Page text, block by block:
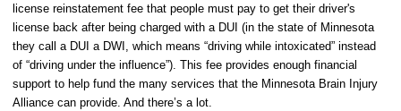
license reinstatement fee that people must pay to get their driver's
license back after being charged with a DUI (in the state of Minnesota
they call a DUI a DWI, which means “driving while intoxicated” instead
of “driving under the influence”). This fee provides enough financial
support to help fund the many services that the Minnesota Brain Injury
Alliance can provide. And there’s a lot.